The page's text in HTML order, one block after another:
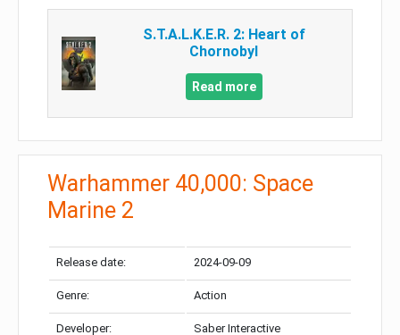
S.T.A.L.K.E.R. 2: Heart of
Chornobyl
Read more
Warhammer 40,000: Space
Marine 2
Release date: 2024-09-09
Genre: Action
Developer: Saber Interactive